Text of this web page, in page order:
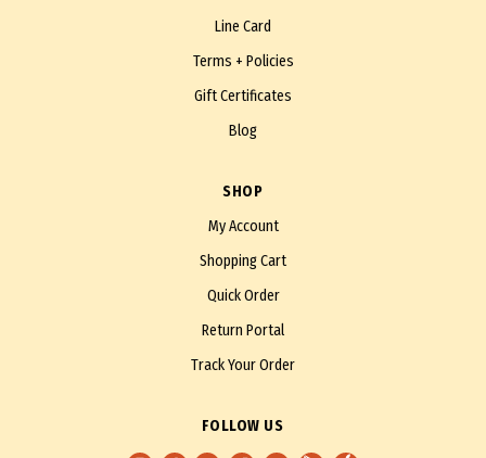
Line Card
Terms + Policies
Gift Certificates
Blog
SHOP
My Account
Shopping Cart
Quick Order
Return Portal
Track Your Order
FOLLOW US